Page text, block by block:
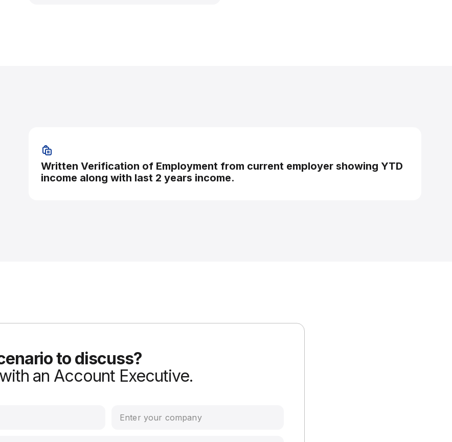
Written Verification of Employment from current employer showing YTD
income along with last 2 years income.
to discuss?
an Account Executive.